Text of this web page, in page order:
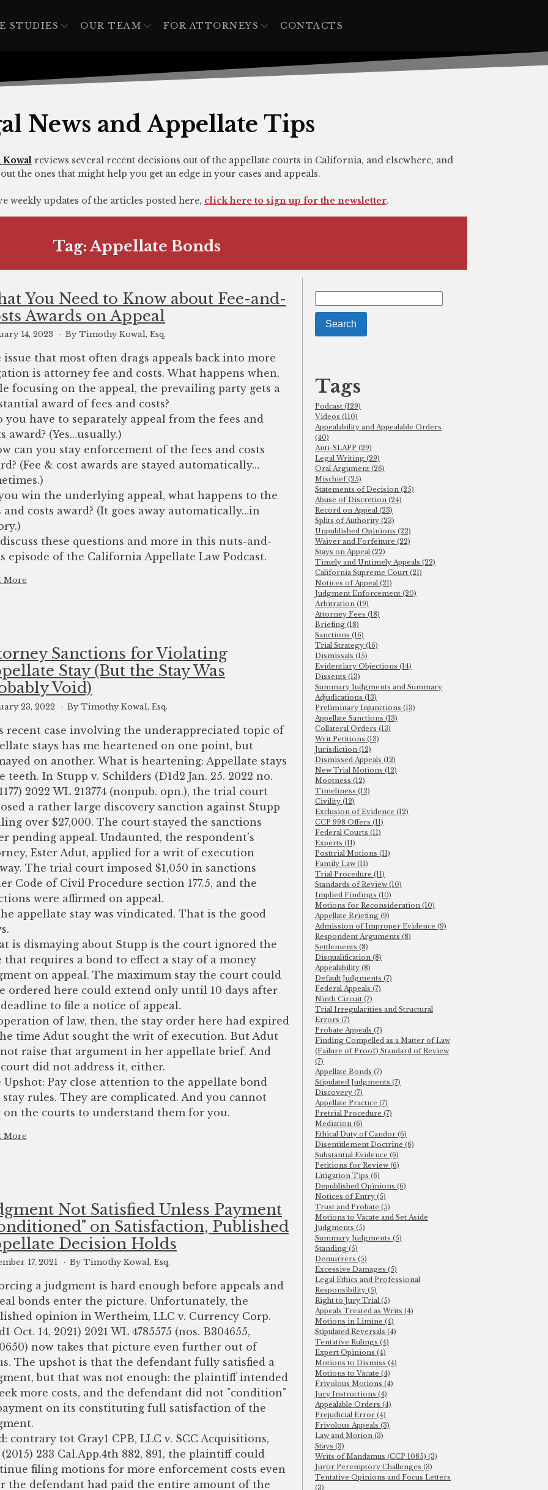
STUDIES OUR TEAM FOR ATTORNEYS CONTACTS
News and Appellate Tips
reviews several recent decisions out of the appellate courts in California, and elsewhere, and
the ones that might help you get an edge in your cases and appeals.
weekly updates of the articles posted here, click here to sign up for the newsletter.
Tag:Appellate Bonds
You Need to Know about Fee-and-
Awards on Appeal
14, 2023 By Timothy Kowal, Esq.
issue that most often drags appeals back into more
is attorney fee and costs. What happens when,
focusing on the appeal, the prevailing party gets a
award of fees and costs?
you have to separately appeal from the fees and
award? (Yes…usually.)
can you stay enforcement of the fees and costs
(Fee & cost awards are stayed automatically…
win the underlying appeal, what happens to the
and costs award? (It goes away automatically…in
these questions and more in this nuts-and-
episode of the California Appellate Law Podcast.
More
Sanctions for Violating
Stay (But the Stay Was
Void)
23, 2022 By Timothy Kowal, Esq.
recent case involving the underappreciated topic of
stays has me heartened on one point, but
on another. What is heartening: Appellate stays
teeth. In Stupp v. Schilders (D1d2 Jan. 25. 2022 no.
2022 WL 213774 (nonpub. opn.), the trial court
a rather large discovery sanction against Stupp
over $27,000. The court stayed the sanctions
pending appeal. Undaunted, the respondent’s
Ester Adut, applied for a writ of execution
The trial court imposed $1,050 in sanctions
Code of Civil Procedure section 177.5, and the
were affirmed on appeal.
appellate stay was vindicated. That is the good
is dismaying about Stupp is the court ignored the
that requires a bond to effect a stay of a money
on appeal. The maximum stay the court could
ordered here could extend only until 10 days after
to file a notice of appeal.
of law, then, the stay order here had expired
time Adut sought the writ of execution. But Adut
raise that argument in her appellate brief. And
did not address it, either.
Upshot: Pay close attention to the appellate bond
stay rules. They are complicated. And you cannot
on the courts to understand them for you.
More
Not Satisfied Unless Payment
on Satisfaction, Published
Decision Holds
17, 2021 By Timothy Kowal, Esq.
a judgment is hard enough before appeals and
bonds enter the picture. Unfortunately, the
opinion in Wertheim, LLC v. Currency Corp.
Oct. 14, 2021) 2021 WL 4785575 (nos. B304655,
now takes that picture even further out of
The upshot is that the defendant fully satisfied a
but that was not enough: the plaintiff intended
more costs, and the defendant did not "condition"
on its constituting full satisfaction of the
contrary tot Gray1 CPB, LLC v. SCC Acquisitions,
233 Cal.App.4th 882, 891, the plaintiff could
filing motions for more enforcement costs even
the defendant had paid the entire amount of the
for:
Tags
Podcast (129)
Videos (110)
Appealability and Appealable Orders
(40)
Anti-SLAPP (29)
Legal Writing (29)
Oral Argument (26)
Mischief (25)
Statements of Decision (25)
Abuse of Discretion (24)
Record on Appeal (23)
Splits of Authority (23)
Unpublished Opinions (22)
Waiver and Forfeiture (22)
Stays on Appeal (22)
Timely and Untimely Appeals (22)
California Supreme Court (21)
Notices of Appeal (21)
Judgment Enforcement (20)
Arbitration (19)
Attorney Fees (18)
Briefing (18)
Sanctions (16)
Trial Strategy (16)
Dismissals (15)
Evidentiary Objections (14)
Dissents (13)
Summary Judgments and Summary
Adjudications (13)
Preliminary Injunctions (13)
Appellate Sanctions (13)
Collateral Orders (13)
Writ Petitions (13)
Jurisdiction (12)
Dismissed Appeals (12)
New Trial Motions (12)
Mootness (12)
Timeliness (12)
Civility (12)
Exclusion of Evidence (12)
CCP 998 Offers (11)
Federal Courts (11)
Experts (11)
Posttrial Motions (11)
Family Law (11)
Trial Procedure (11)
Standards of Review (10)
Implied Findings (10)
Motions for Reconsideration (10)
Appellate Briefing (9)
Admission of Improper Evidence (9)
Respondent Arguments (8)
Settlements (8)
Disqualification (8)
Appealability (8)
Default Judgments (7)
Federal Appeals (7)
Ninth Circuit (7)
Trial Irregularities and Structural
Errors (7)
Probate Appeals (7)
Finding Compelled as a Matter of Law
(Failure of Proof) Standard of Review
(7)
Appellate Bonds (7)
Stipulated Judgments (7)
Discovery (7)
Appellate Practice (7)
Pretrial Procedure (7)
Mediation (6)
Ethical Duty of Candor (6)
Disentitlement Doctrine (6)
Substantial Evidence (6)
Petitions for Review (6)
Litigation Tips (6)
Depublished Opinions (6)
Notices of Entry (5)
Trust and Probate (5)
Motions to Vacate and Set Aside
Judgments (5)
Summary Judgments (5)
Standing (5)
Demurrers (5)
Excessive Damages (5)
Legal Ethics and Professional
Responsibility (5)
Right to Jury Trial (5)
Appeals Treated as Writs (4)
Motions in Limine (4)
Stipulated Reversals (4)
Tentative Rulings (4)
Expert Opinions (4)
Motions to Dismiss (4)
Motions to Vacate (4)
Frivolous Motions (4)
Jury Instructions (4)
Appealable Orders (4)
Prejudicial Error (4)
Frivolous Appeals (3)
Law and Motion (3)
Stays (3)
Writs of Mandamus (CCP 1085) (3)
Juror Peremptory Challenges (3)
Tentative Opinions and Focus Letters
(3)